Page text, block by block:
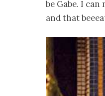
be Gabe. I
and that